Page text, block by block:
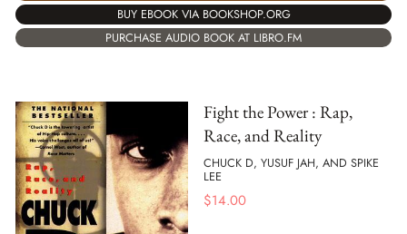
BUY EBOOK VIA BOOKSHOP.ORG
PURCHASE AUDIO BOOK AT LIBRO.FM
Fight the Power : Rap,
Race, and Reality
CHUCK D, YUSUF JAH, AND SPIKE
LEE
$14.00